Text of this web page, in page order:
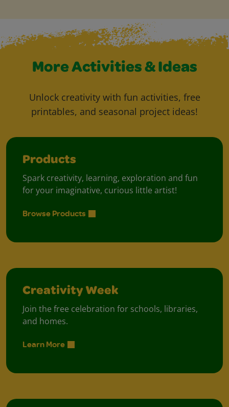
More Activities & Ideas
Unlock creativity with fun activities, free
printables, and seasonal project ideas!
Products
Spark creativity, learning, exploration and fun
for your imaginative, curious little artist!
Browse Products
Creativity Week
Join the free celebration for schools, libraries,
and homes.
Learn More